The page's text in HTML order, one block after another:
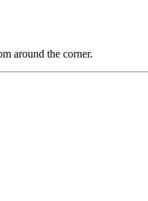
around the corner.